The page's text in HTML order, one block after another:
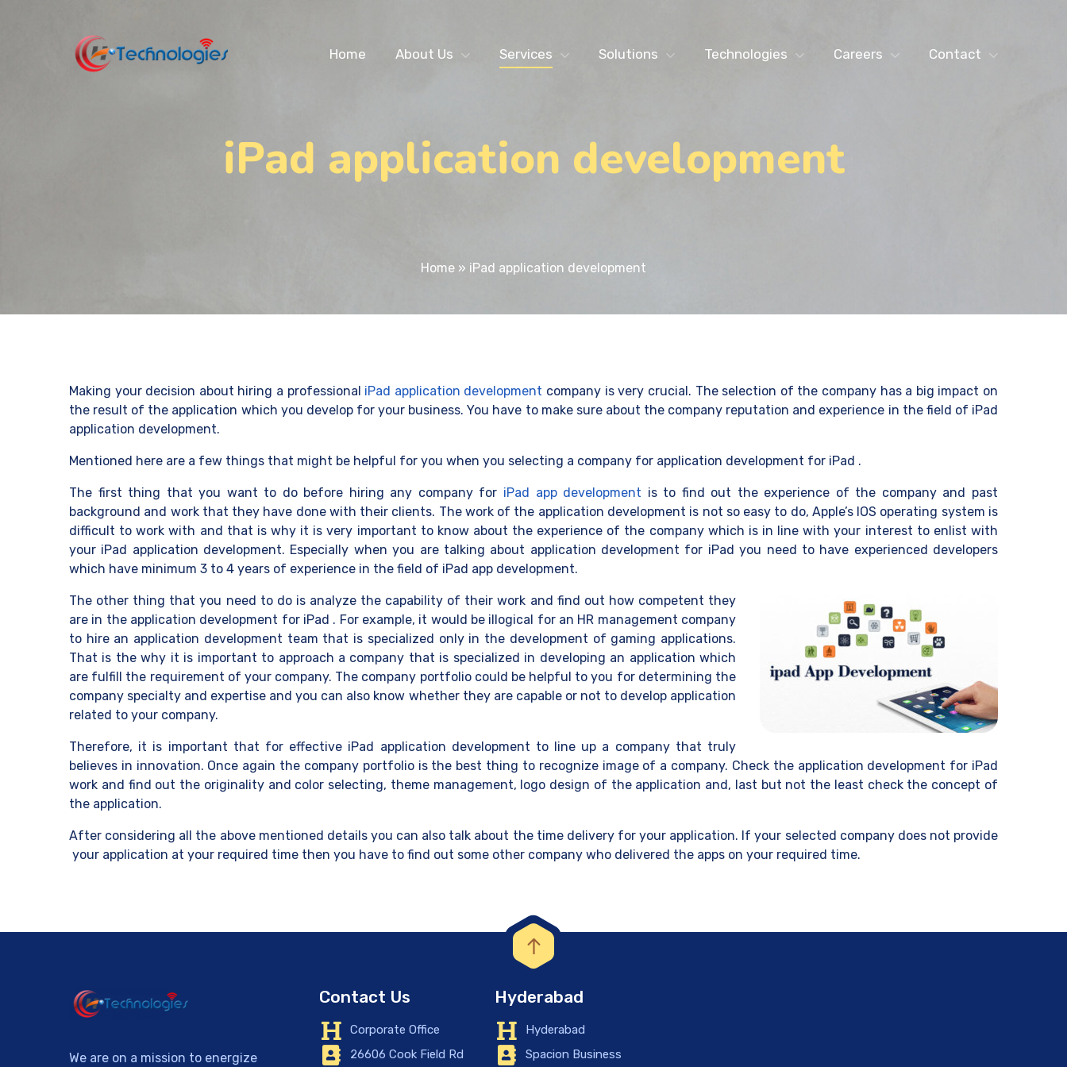
Home About Us Services Solutions Technologies Careers Contact
iPad application development
Home » iPad application development
Making your decision about hiring a professional iPad application development company is very crucial. The selection of the company has a big impact on
the result of the application which you develop for your business. You have to make sure about the company reputation and experience in the field of iPad
application development.
Mentioned here are a few things that might be helpful for you when you selecting a company for application development for iPad .
The first thing that you want to do before hiring any company for iPad app development is to find out the experience of the company and past
background and work that they have done with their clients. The work of the application development is not so easy to do, Apple’s IOS operating system is
difficult to work with and that is why it is very important to know about the experience of the company which is in line with your interest to enlist with
your iPad application development. Especially when you are talking about application development for iPad you need to have experienced developers
which have minimum 3 to 4 years of experience in the field of iPad app development.
The other thing that you need to do is analyze the capability of their work and find out how competent they
are in the application development for iPad . For example, it would be illogical for an HR management company
to hire an application development team that is specialized only in the development of gaming applications.
That is the why it is important to approach a company that is specialized in developing an application which
are fulfill the requirement of your company. The company portfolio could be helpful to you for determining the
company specialty and expertise and you can also know whether they are capable or not to develop application
related to your company.
Therefore, it is important that for effective iPad application development to line up a company that truly
believes in innovation. Once again the company portfolio is the best thing to recognize image of a company. Check the application development for iPad
work and find out the originality and color selecting, theme management, logo design of the application and, last but not the least check the concept of
the application.
After considering all the above mentioned details you can also talk about the time delivery for your application. If your selected company does not provide
your application at your required time then you have to find out some other company who delivered the apps on your required time.
We are on a mission to energize
Contact Us
Corporate Office
26606 Cook Field Rd
Hyderabad
Hyderabad
Spacion Business